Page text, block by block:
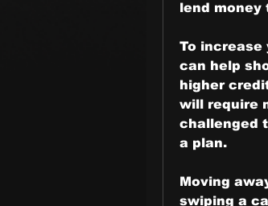
lend money
To increase
can help
higher
will require
challenged
a plan.
Moving
swiping a